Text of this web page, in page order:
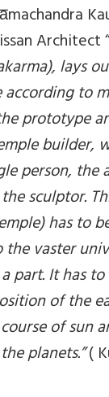
Architect “
lays
to
prototype
builder,
person, the
sculptor.
has to
vaster
part. It has
of the
of sun
planets.”(